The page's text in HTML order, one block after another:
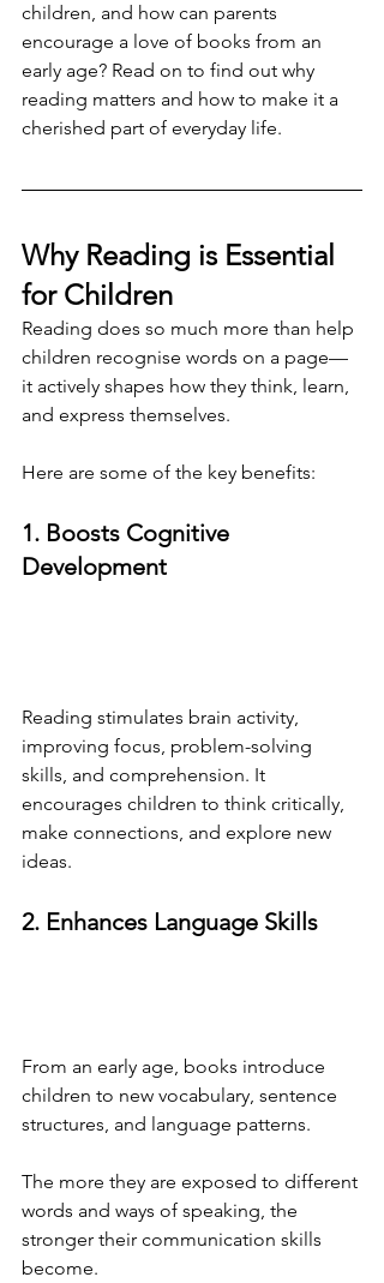
children, and how can parents
encourage a love of books from an
early age? Read on to find out why
reading matters and how to make it a
cherished part of everyday life.
Why Reading is Essential
for Children
Reading does so much more than help
children recognise words on a page—
it actively shapes how they think, learn,
and express themselves.
Here are some of the key benefits:
1. Boosts Cognitive
Development
Reading stimulates brain activity,
improving focus, problem-solving
skills, and comprehension. It
encourages children to think critically,
make connections, and explore new
ideas.
2. Enhances Language Skills
From an early age, books introduce
children to new vocabulary, sentence
structures, and language patterns.
The more they are exposed to different
words and ways of speaking, the
stronger their communication skills
become.